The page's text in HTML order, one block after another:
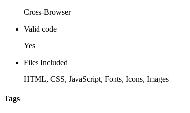
Cross-Browser
Valid code
Yes
Files Included
HTML, CSS, JavaScript, Fonts, Icons, Images
Tags